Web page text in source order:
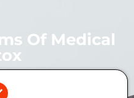
Of Medical